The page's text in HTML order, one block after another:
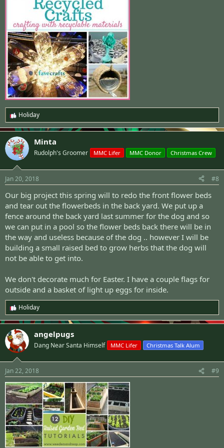
R
e
a
c
t
i
s
Holiday
Minta
Rudolph's Groomer MMC Lifer MMC Donor Christmas Crew
Jan 20, 2018 #8
Our big project this spring will to redo the front flower beds
and tear out the flowerbeds in the back yard. We put up a
fence around the back yard last summer for the dog and so
we can put in a pool so the flower beds back there will be in
the way and useless because of the dog .. however I will be
building a small raised bed to grow herbs that the dog will
not be able to get into.
We don't decorate much for Easter. I have a couple flags for
outside and a basket of light up eggs for inside.
R
e
a
c
t
i
s
:
Holiday
angelpugs
Dang Near Santa Himself MMC Lifer Christmas Talk Alum
Jan 22, 2018 #9